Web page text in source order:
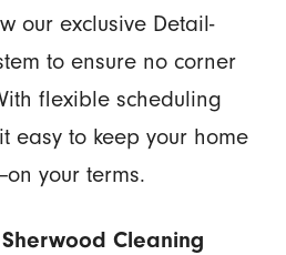
our exclusive Detail-
to ensure no corner
flexible scheduling
easy to keep your home
your terms.
Cleaning